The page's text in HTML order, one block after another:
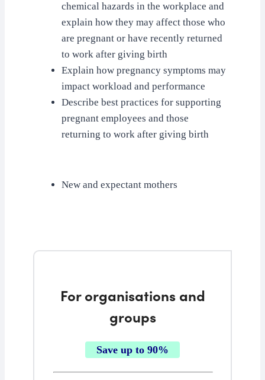
chemical hazards in the workplace and
explain how they may affect those who
are pregnant or have recently returned
to work after giving birth
Explain how pregnancy symptoms may
impact workload and performance
Describe best practices for supporting
pregnant employees and those
returning to work after giving birth
New and expectant mothers
For organisations and
groups
Save up to 90%